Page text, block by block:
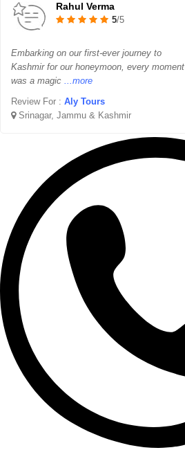
Rahul Verma
5/5
Embarking on our first-ever journey to
Kashmir for our honeymoon, every moment
was a magic ...more
Review For : Aly Tours
Srinagar, Jammu & Kashmir